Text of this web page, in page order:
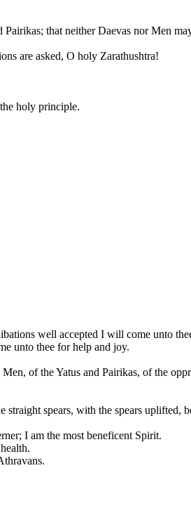
that neither Daevas nor Men
are asked, O holy Zarathushtra!
holy principle.
well accepted I will come unto
unto thee for help and joy.
of the Yatus and Pairikas, of the
spears, with the spears uplifted,
I am the most beneficent Spirit.